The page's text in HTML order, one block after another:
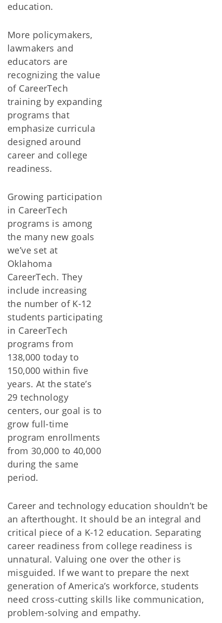
education.
More policymakers,
lawmakers and
educators are
recognizing the value
of CareerTech
training by expanding
programs that
emphasize curricula
designed around
career and college
readiness.
Growing participation
in CareerTech
programs is among
the many new goals
we’ve set at
Oklahoma
CareerTech. They
include increasing
the number of K-12
students participating
in CareerTech
programs from
138,000 today to
150,000 within five
years. At the state’s
29 technology
centers, our goal is to
grow full-time
program enrollments
from 30,000 to 40,000
during the same
period.
Career and technology education shouldn’t be
an afterthought. It should be an integral and
critical piece of a K-12 education. Separating
career readiness from college readiness is
unnatural. Valuing one over the other is
misguided. If we want to prepare the next
generation of America’s workforce, students
need cross-cutting skills like communication,
problem-solving and empathy.